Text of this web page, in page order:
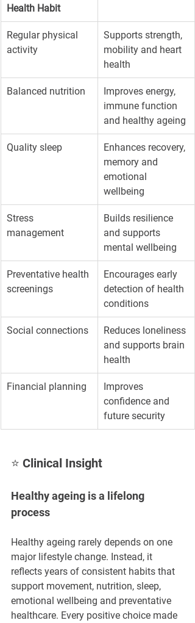
Health Habit
Regular physical
activity
Supports strength,
mobility and heart
health
Balanced nutrition
Improves energy,
immune function
and healthy ageing
Quality sleep
Enhances recovery,
memory and
emotional
wellbeing
Stress
management
Builds resilience
and supports
mental wellbeing
Preventative health
screenings
Encourages early
detection of health
conditions
Social connections
Reduces loneliness
and supports brain
health
Financial planning
Improves
confidence and
future security
⭐ Clinical Insight
Healthy ageing is a lifelong
process
Healthy ageing rarely depends on one
major lifestyle change. Instead, it
reflects years of consistent habits that
support movement, nutrition, sleep,
emotional wellbeing and preventative
healthcare. Every positive choice made